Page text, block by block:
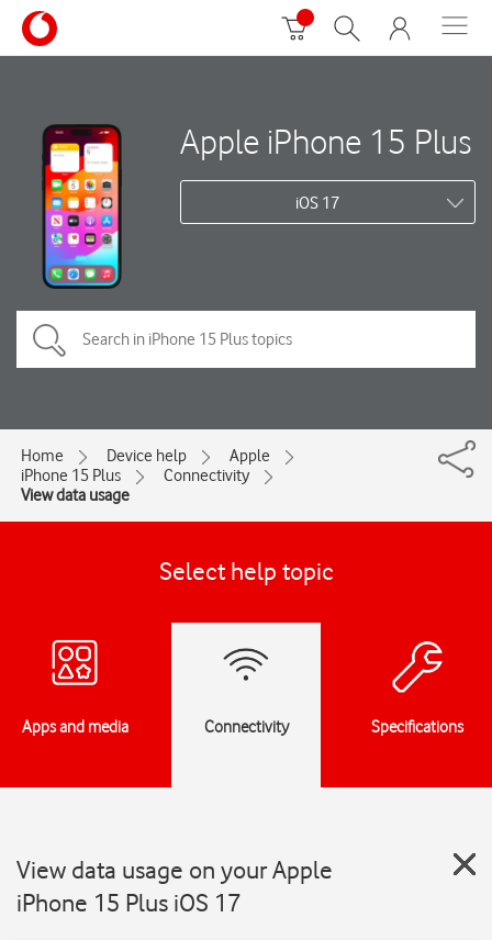
Apple iPhone 15 Plus
iOS 17
Home Device help
Apple
iPhone 15 Plus
Connectivity
View data usage
Select help topic
Apps and media Connectivity Specifications
View data usage on your Apple
iPhone 15 Plus iOS 17